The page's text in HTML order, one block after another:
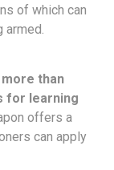
of which can
armed.
than
for learning
offers a
can apply